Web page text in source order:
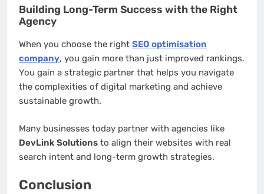
Building Long-Term Success with the Right
Agency
When you choose the right SEO optimisation
company, you gain more than just improved rankings.
You gain a strategic partner that helps you navigate
the complexities of digital marketing and achieve
sustainable growth.
Many businesses today partner with agencies like
DevLink Solutions to align their websites with real
search intent and long-term growth strategies.
Conclusion